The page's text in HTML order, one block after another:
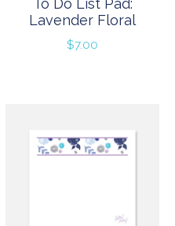
To Do List Pad:
Lavender Floral
$7.00